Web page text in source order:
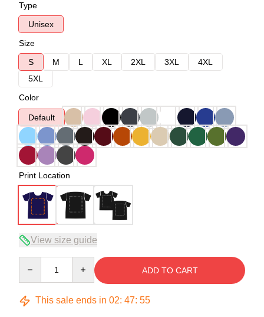
Type
Unisex
Size
S
M L XL 2XL 3XL
4XL
5XL
Color
Default
Print Location
View size guide
ADD TO CART
This sale ends in 02: 47: 54